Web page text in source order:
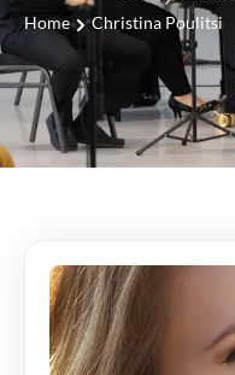
Home Christina Poulitsi